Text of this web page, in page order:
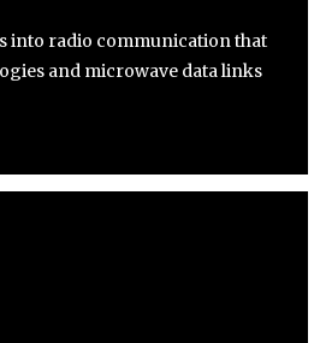
into radio communication that
and microwave data links